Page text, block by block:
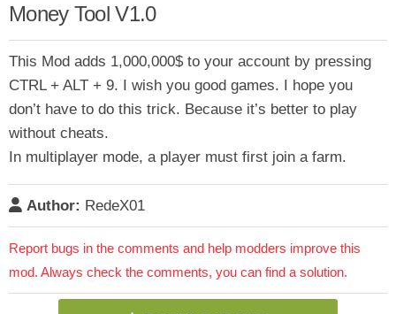
Money Tool V1.0
This Mod adds 1,000,000$ to your account by pressing
CTRL + ALT + 9. I wish you good games. I hope you
don’t have to do this trick. Because it’s better to play
without cheats.
In multiplayer mode, a player must first join a farm.
Author: RedeX01
Report bugs in the comments and help modders improve this
mod. Always check the comments, you can find a solution.